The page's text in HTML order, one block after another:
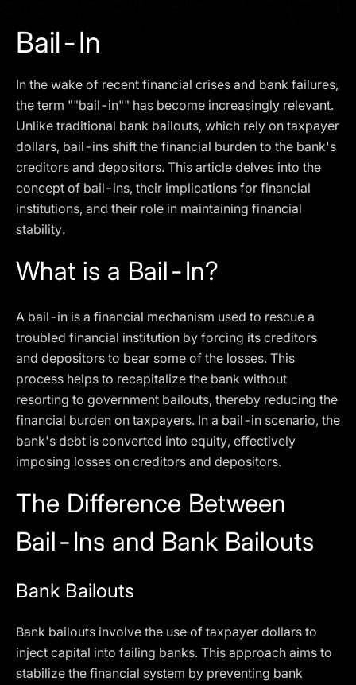
Bail-In
In the wake of recent financial crises and bank failures,
the term ""bail-in"" has become increasingly relevant.
Unlike traditional bank bailouts, which rely on taxpayer
dollars, bail-ins shift the financial burden to the bank's
creditors and depositors. This article delves into the
concept of bail-ins, their implications for financial
institutions, and their role in maintaining financial
stability.
What is a Bail-In?
A bail-in is a financial mechanism used to rescue a
troubled financial institution by forcing its creditors
and depositors to bear some of the losses. This
process helps to recapitalize the bank without
resorting to government bailouts, thereby reducing the
financial burden on taxpayers. In a bail-in scenario, the
bank's debt is converted into equity, effectively
imposing losses on creditors and depositors.
The Difference Between
Bail-Ins and Bank Bailouts
Bank Bailouts
Bank bailouts involve the use of taxpayer dollars to
inject capital into failing banks. This approach aims to
stabilize the financial system by preventing bank
Our services are not available to retail clients residing in,
or corporate clients registered or established in, the
United Kingdom, the United States, the European Union,
or other restricted jurisdictions. Access to this website
does not constitute an offer or solicitation to provide
services in these jurisdictions.
The obtained data is processed in accordance with our
Privacy policy